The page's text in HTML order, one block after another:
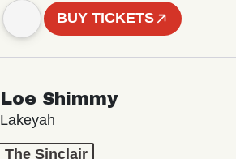
BUY TICKETS
Loe Shimmy
Lakeyah
The Sinclair